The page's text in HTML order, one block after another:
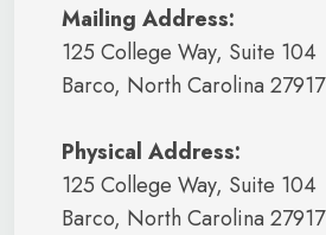
Mailing Address:
125 College Way, Suite 104
Barco, North Carolina 27917
Physical Address:
125 College Way, Suite 104
Barco, North Carolina 27917